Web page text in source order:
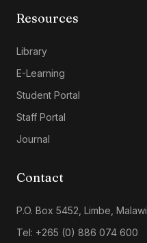
Resources
Library
E-Learning
Student Portal
Staff Portal
Journal
Contact
P.O. Box 5452, Limbe, Malawi
Tel: +265 (0) 886 074 600